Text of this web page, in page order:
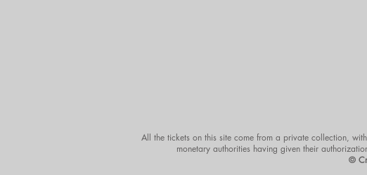
All the tickets on this site come from a private collection,
monetary authorities having given their
©